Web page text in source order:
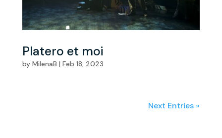
Platero et moi
by MilenaB | Feb 18, 2023
Next Entries »